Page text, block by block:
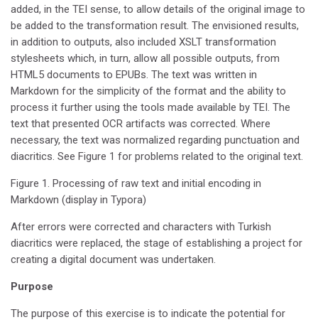
added, in the TEI sense, to allow details of the original image to
be added to the transformation result. The envisioned results,
in addition to outputs, also included XSLT transformation
stylesheets which, in turn, allow all possible outputs, from
HTML5 documents to EPUBs. The text was written in
Markdown for the simplicity of the format and the ability to
process it further using the tools made available by TEI. The
text that presented OCR artifacts was corrected. Where
necessary, the text was normalized regarding punctuation and
diacritics. See Figure 1 for problems related to the original text.
Figure 1. Processing of raw text and initial encoding in
Markdown (display in Typora)
After errors were corrected and characters with Turkish
diacritics were replaced, the stage of establishing a project for
creating a digital document was undertaken.
Purpose
The purpose of this exercise is to indicate the potential for